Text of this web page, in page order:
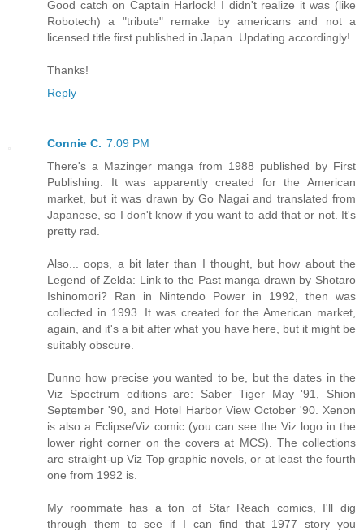
Good catch on Captain Harlock! I didn't realize it was (like
Robotech) a "tribute" remake by americans and not a
licensed title first published in Japan. Updating accordingly!
Thanks!
Reply
Connie C. 7:09 PM
There's a Mazinger manga from 1988 published by First
Publishing. It was apparently created for the American
market, but it was drawn by Go Nagai and translated from
Japanese, so I don't know if you want to add that or not. It's
pretty rad.
Also... oops, a bit later than I thought, but how about the
Legend of Zelda: Link to the Past manga drawn by Shotaro
Ishinomori? Ran in Nintendo Power in 1992, then was
collected in 1993. It was created for the American market,
again, and it's a bit after what you have here, but it might be
suitably obscure.
Dunno how precise you wanted to be, but the dates in the
Viz Spectrum editions are: Saber Tiger May '91, Shion
September '90, and Hotel Harbor View October '90. Xenon
is also a Eclipse/Viz comic (you can see the Viz logo in the
lower right corner on the covers at MCS). The collections
are straight-up Viz Top graphic novels, or at least the fourth
one from 1992 is.
My roommate has a ton of Star Reach comics, I'll dig
through them to see if I can find that 1977 story you